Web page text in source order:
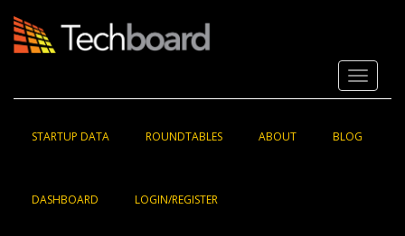
Toggle
STARTUP DATA ROUNDTABLES ABOUT BLOG
DASHBOARD LOGIN/REGISTER